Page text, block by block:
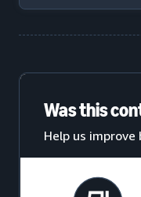
Was this
Help us